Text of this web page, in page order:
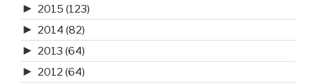
► 2015 (123)
► 2014 (82)
► 2013 (64)
► 2012 (64)